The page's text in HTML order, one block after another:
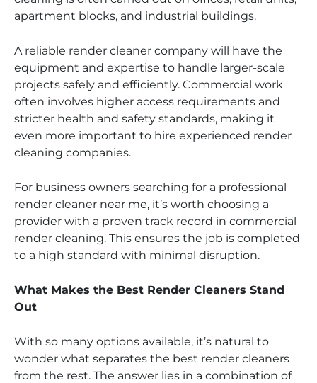
apartment blocks, and industrial buildings.
A reliable render cleaner company will have the
equipment and expertise to handle larger-scale
projects safely and efficiently. Commercial work
often involves higher access requirements and
stricter health and safety standards, making it
even more important to hire experienced render
cleaning companies.
For business owners searching for a professional
render cleaner near me, it’s worth choosing a
provider with a proven track record in commercial
render cleaning. This ensures the job is completed
to a high standard with minimal disruption.
What Makes the Best Render Cleaners Stand
Out
With so many options available, it’s natural to
wonder what separates the best render cleaners
from the rest. The answer lies in a combination of